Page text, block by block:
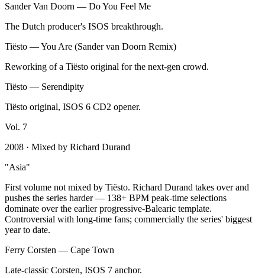
Sander Van Doorn — Do You Feel Me
The Dutch producer's ISOS breakthrough.
Tiësto —You Are (Sander van Doorn Remix)
Reworking of a Tiësto original for the next-gen crowd.
Tiësto — Serendipity
Tiësto original, ISOS 6 CD2 opener.
Vol. 7
2008 · Mixed by Richard Durand
"Asia"
First volume not mixed by Tiësto. Richard Durand takes over and
pushes the series harder — 138+ BPM peak-time selections
dominate over the earlier progressive-Balearic template.
Controversial with long-time fans; commercially the series' biggest
year to date.
Ferry Corsten — Cape Town
Late-classic Corsten, ISOS 7 anchor.